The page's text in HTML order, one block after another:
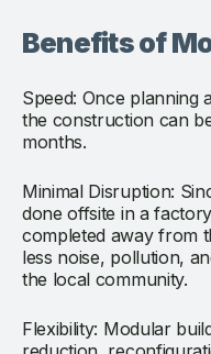
Benefits of
Speed: Once planning
the construction can
months.
Minimal Disruption:
done offsite in a
completed away from
less noise, pollution,
the local community.
Flexibility: Modular